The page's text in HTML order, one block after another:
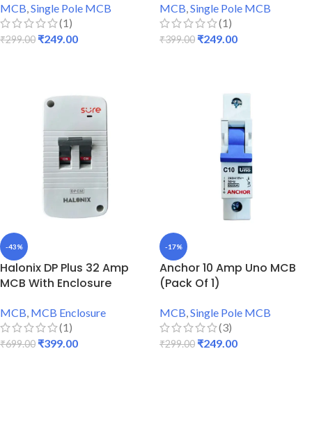
MCB Single Pole MCB
(1)
₹299.00 ₹249.00
MCB Single Pole MCB
(1)
₹399.00 ₹249.00
-43%
Halonix DP Plus 32 Amp
MCB With Enclosure
MCB MCB Enclosure
(1)
₹699.00 ₹399.00
-17%
Anchor 10 Amp Uno MCB
(Pack Of 1)
MCB Single Pole MCB
(3)
₹299.00 ₹249.00